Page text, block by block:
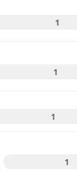
1
1
1
1